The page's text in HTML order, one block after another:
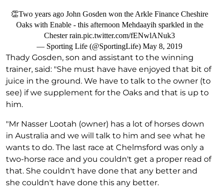
👏Two years ago John Gosden won the Arkle Finance Cheshire
Oaks with Enable - this afternoon Mehdaayih sparkled in the
Chester rain.pic.twitter.com/fENwlANuk3
— Sporting Life (@SportingLife) May 8, 2019
Thady Gosden, son and assistant to the winning
trainer, said: "She must have have enjoyed that bit of
juice in the ground. We have to talk to the owner (to
see) if we supplement for the Oaks and that is up to
him.
"Mr Nasser Lootah (owner) has a lot of horses down
in Australia and we will talk to him and see what he
wants to do. The last race at Chelmsford was only a
two-horse race and you couldn't get a proper read of
that. She couldn't have done that any better and
she couldn't have done this any better.